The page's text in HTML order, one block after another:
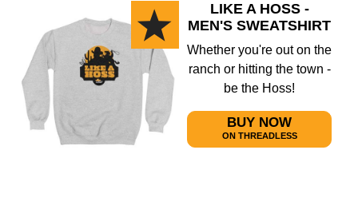
LIKE A HOSS -
MEN'S SWEATSHIRT
Whether you're out on the
ranch or hitting the town -
be the Hoss!
BUY NOW
ON THREADLESS